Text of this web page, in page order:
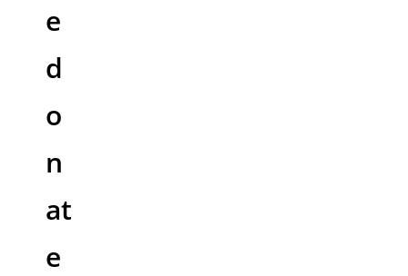
e
d
o
n
at
e